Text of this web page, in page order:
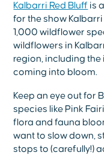
Kalbarri Red Bluff is
for the show
1,000 wildflower
wildflowers in
region, including
coming into bloom.
Keep an eye out for
species like Pink
flora and fauna
want to slow down,
stops to (carefully!)